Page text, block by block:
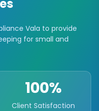
Vala to provide
for small and
100%
Client Satisfaction